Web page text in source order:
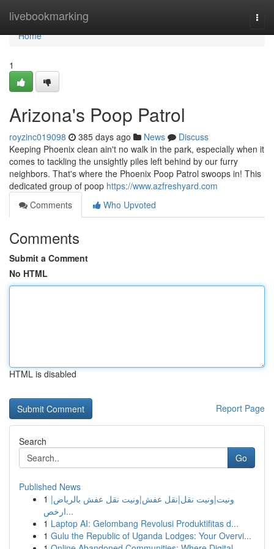
livebookmarking
Home
Home
1
Arizona's Poop Patrol
royzinc019098 385 days ago News
Discuss
Keeping Phoenix clean ain't no walk in the park, especially when it
comes to tackling the unsightly piles left behind by our furry
neighbors. That's where the Phoenix Poop Patrol swoops in! This
dedicated group of poop https://www.azfreshyard.com
Comments
Who Upvoted
Comments
Submit a Comment
No HTML
HTML is disabled
Report Page
Search
Go
Published News
1 ونيت|ونيت نقل|نقل عفش|ونيت نقل عفش بالرياض|
ارخص...
1 Laptop AI: Gelombang Revolusi Produktifitas d...
1 Gulu the Republic of Uganda Lodges: Your Overvi...